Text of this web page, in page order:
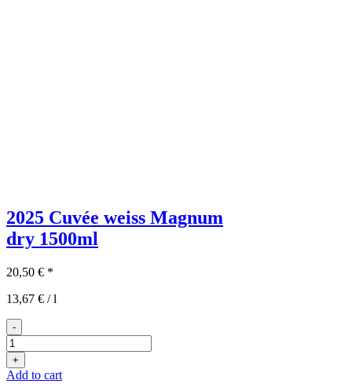
2025 Cuvée weiss Magnum
dry 1500ml
20,50 € *
13,67 € /l
-
2025er
Cuvée
weiss
Magnum
+
Add to cart